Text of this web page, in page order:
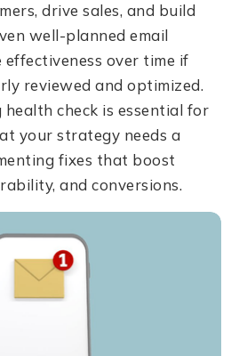
drive sales, and build
well-planned email
effectiveness over time if
reviewed and optimized.
check is essential for
your strategy needs a
fixes that boost
and conversions.